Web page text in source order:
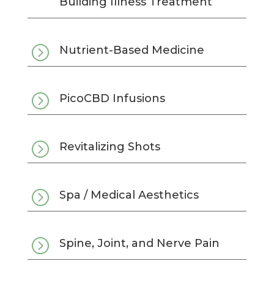
= Nutrient-Based Medicine
= PicoCBD Infusions
= Revitalizing Shots
= Spa / Medical Aesthetics
= Spine, Joint, and Nerve Pain